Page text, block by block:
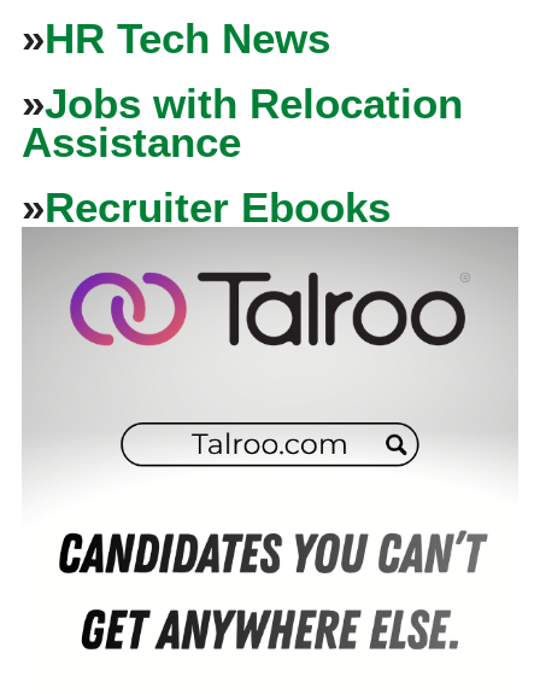
»HR Tech News
»Jobs with Relocation
Assistance
»Recruiter Ebooks